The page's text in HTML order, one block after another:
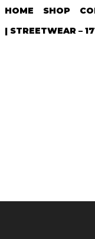
HOME SHOP
| STREETWEAR –